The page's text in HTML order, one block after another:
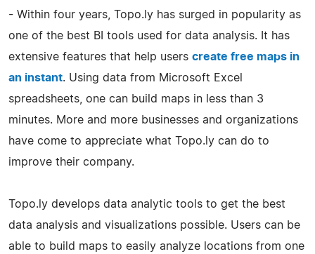
- Within four years, Topo.ly has surged in popularity as
one of the best BI tools used for data analysis. It has
extensive features that help users create free maps in
an instant. Using data from Microsoft Excel
spreadsheets, one can build maps in less than 3
minutes. More and more businesses and organizations
have come to appreciate what Topo.ly can do to
improve their company.
Topo.ly develops data analytic tools to get the best
data analysis and visualizations possible. Users can be
able to build maps to easily analyze locations from one